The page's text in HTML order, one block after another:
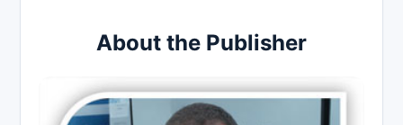
About the Publisher